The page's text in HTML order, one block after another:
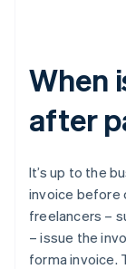
When
after
It’s up to the
invoice before
freelancers –
– issue the
forma invoice.